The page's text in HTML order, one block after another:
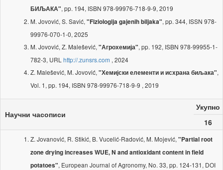
БИЉАКА", pp. 194, ISBN 978-99976-718-9-9, 2019
M. Jovović, S. Savić, "Fiziologija gajenih biljaka", pp. 344, ISSN 978-
99976-070-1-0, 2025
M. Jovović, Z. Malešević, "Агрохемија", pp. 192, ISBN 978-99955-1-
782-3, URL http://.zunsrs.com , 2024
Z. Malešević, M. Jovović, "Хемијски елементи и исхрана биљака",
Vol. 1, pp. 194, ISBN 978-99976-718-9-9 , 2019
Научни часописи
Укупно
16
Z. Jovanović, R. Stikić, B. Vucelić-Radović, M. Mojević, "Partial root
zone drying increases WUE, N and antioxidant content in field
potatoes", European Journal of Agronomy, No. 33, pp. 124-131, DOI